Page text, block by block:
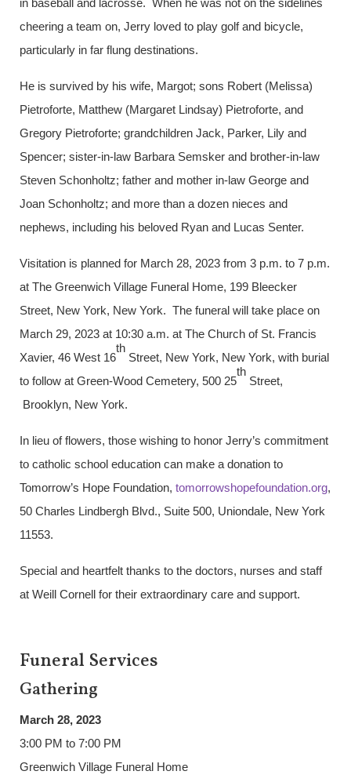
in baseball and lacrosse. When he was not on the sidelines
cheering a team on, Jerry loved to play golf and bicycle,
particularly in far flung destinations.
He is survived by his wife, Margot; sons Robert (Melissa)
Pietroforte, Matthew (Margaret Lindsay) Pietroforte, and
Gregory Pietroforte; grandchildren Jack, Parker, Lily and
Spencer; sister-in-law Barbara Semsker and brother-in-law
Steven Schonholtz; father and mother in-law George and
Joan Schonholtz; and more than a dozen nieces and
nephews, including his beloved Ryan and Lucas Senter.
Visitation is planned for March 28, 2023 from 3 p.m. to 7 p.m.
at The Greenwich Village Funeral Home, 199 Bleecker
Street, New York, New York. The funeral will take place on
March 29, 2023 at 10:30 a.m. at The Church of St. Francis
Xavier, 46 West 16
th
Street, New York, New York, with burial
to follow at Green-Wood Cemetery, 500 25
th
Street,
Brooklyn, New York.
In lieu of flowers, those wishing to honor Jerry’s commitment
to catholic school education can make a donation to
Tomorrow’s Hope Foundation, tomorrowshopefoundation.org,
50 Charles Lindbergh Blvd., Suite 500, Uniondale, New York
11553.
Special and heartfelt thanks to the doctors, nurses and staff
at Weill Cornell for their extraordinary care and support.
Funeral Services
Gathering
March 28, 2023
3:00 PM to 7:00 PM
Greenwich Village Funeral Home